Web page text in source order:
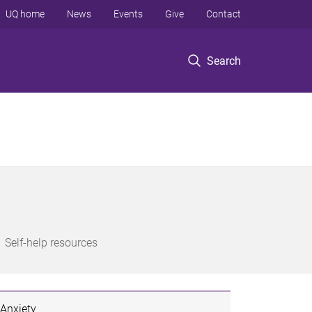
Search
UQ home News Events Give Contact
Self-help resources
Anxiety